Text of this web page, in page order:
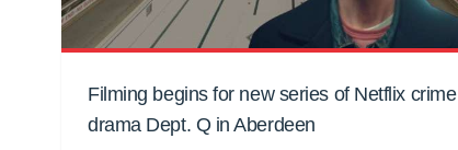
Filming begins for new series of Netflix crime
drama Dept. Q in Aberdeen